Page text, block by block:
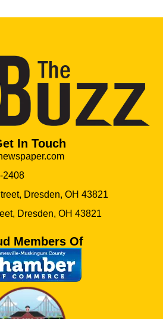
In Touch
2408
Dresden, OH 43821
Dresden, OH 43821
Members Of